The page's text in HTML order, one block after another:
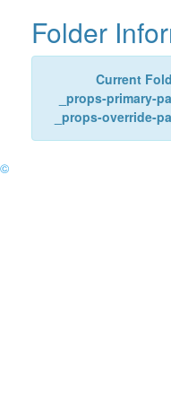
Folder
Current
_props-primary-
_props-override-
©